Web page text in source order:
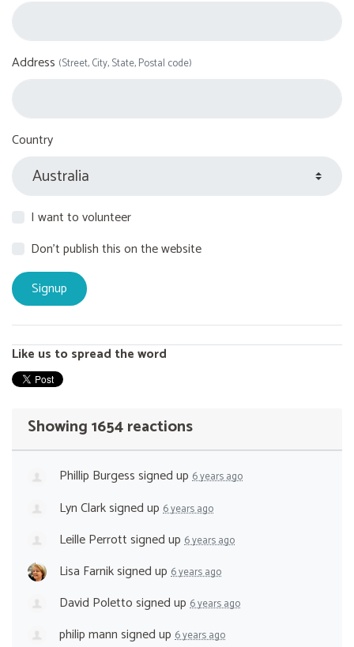
Address (Street, City, State, Postal code)
Country
I want to volunteer
Don't publish this on the website
Like us to spread the word
Showing 1654 reactions
Phillip Burgesssigned up 6 years ago
Lyn Clarksigned up 6 years ago
Leille Perrottsigned up 6 years ago
Lisa Farniksigned up 6 years ago
David Polettosigned up 6 years ago
philip mannsigned up 6 years ago